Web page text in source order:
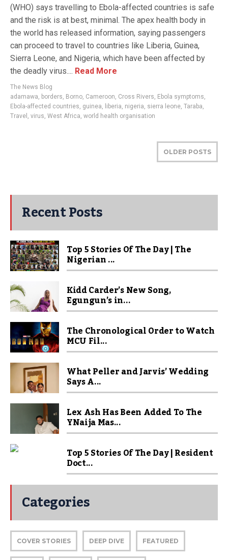
(WHO) says travelling to Ebola-affected countries is safe
and the risk is at best, minimal. The apex health body in
the world has released information, saying passengers
can proceed to travel to countries like Liberia, Guinea,
Sierra Leone, and Nigeria, which have been affected by
the deadly virus.... Read More
The News Blog
adamawa, borders, Borno, Cameroon, Cross Rivers, Ebola symptoms,
Ebola-affected countries, guinea, liberia, nigeria, sierra leone, Taraba,
Travel , virus, West Africa, world health organisation
OLDER POSTS
Recent Posts
Top 5 Stories Of The Day | The
Nigerian ...
Kidd Carder’s New Song,
Egungun’s in...
The Chronological Order to Watch
MCU Fil...
What Peller and Jarvis’ Wedding
Says A...
Lex Ash Has Been Added To The
YNaija Mas...
Top 5 Stories Of The Day | Resident
Doct...
Categories
COVER STORIES DEEP DIVE FEATURED